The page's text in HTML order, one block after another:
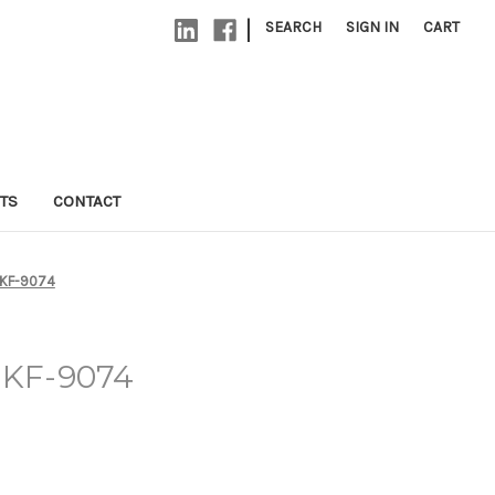
| SEARCH SIGN IN CART
CONTACT
9074
9074